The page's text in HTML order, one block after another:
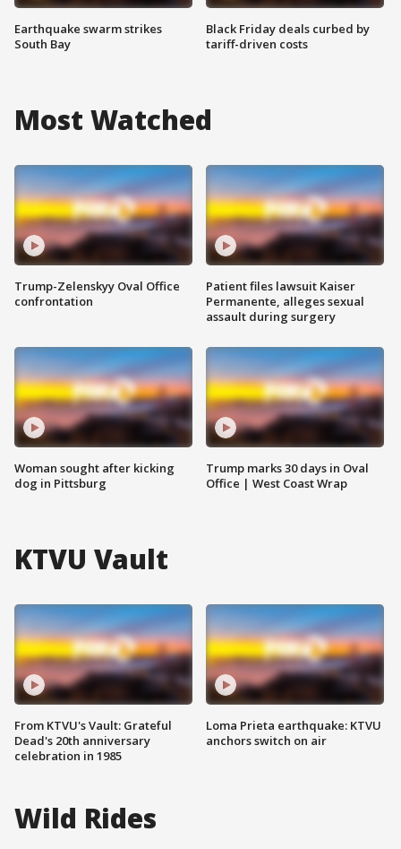
Earthquake swarm strikes
South Bay
Black Friday deals curbed by
tariff-driven costs
Most Watched
Trump-Zelenskyy Oval Office
confrontation
Woman sought after kicking
dog in Pittsburg
Patient files lawsuit Kaiser
Permanente, alleges sexual
assault during surgery
Trump marks 30 days in Oval
Office | West Coast Wrap
KTVU Vault
From KTVU's Vault: Grateful
Dead's 20th anniversary
celebration in 1985
Loma Prieta earthquake: KTVU
anchors switch on air
Wild Rides